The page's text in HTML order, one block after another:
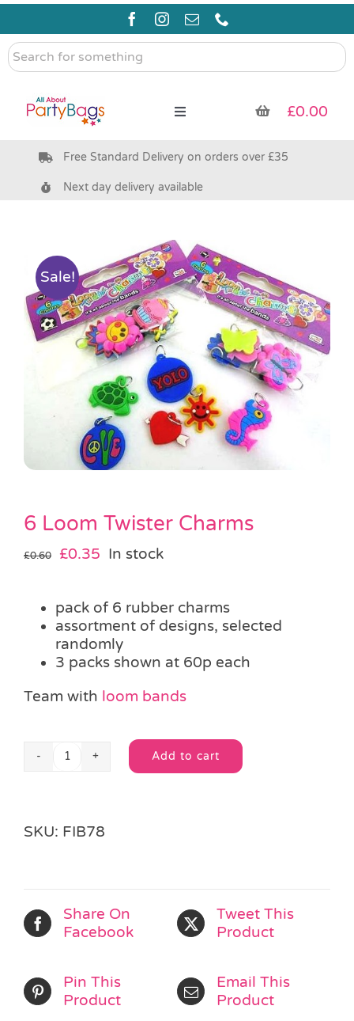
Skip
content
Search
for
Toggle
Pre Filled Party Bags
Bags & Boxes
Party Supplies & Games
Pass the Parcel
SALE
£0.00
Free Standard Delivery on orders over £35
Next day delivery available
Sale!
6 Loom Twister Charms
£0.60
Original
£0.60.
£0.35 Current
£0.35.
In stock
pack of 6 rubber charms
assortment of designs, selected
randomly
3 packs shown at 60p each
Team with loom bands
6
quantity
Add to cart
Alternative:
SKU: FIB78
Share On
Facebook
Tweet This
Product
Pin This
Product
Email This
Product